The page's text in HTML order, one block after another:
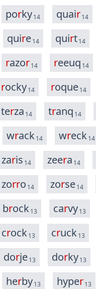
porky14 quair14
quire14 quirt14
razor14 reeuq 14
rocky14 roque14
terza 14 tranq 14
wrack14 wreck14
zaris 14 zeera 14
zorro 14 zorse14
brock13 carvy13
crock13 cruck13
dorje13 dorky13
herby13 hyper13